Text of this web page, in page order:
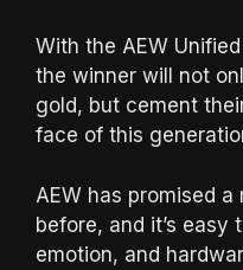
With the AEW
the winner will not
gold, but cement
face of this
AEW has promised
before, and it’s easy
emotion, and